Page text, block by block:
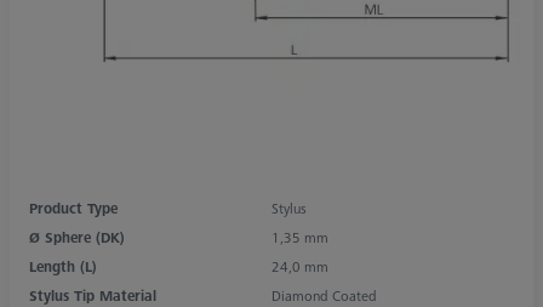
Product Type
Stylus
Ø Sphere (DK)
1,35 mm
Length (L)
24,0 mm
Stylus Tip Material
Diamond Coated